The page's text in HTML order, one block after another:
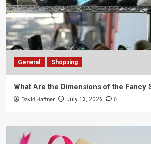
General Shopping
What Are the Dimensions of the Fancy
David Haffner July 13, 2026 0